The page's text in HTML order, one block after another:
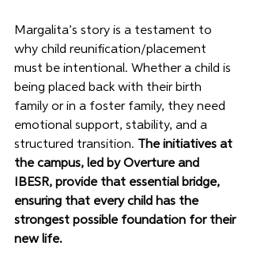
Margalita’s story is a testament to
why child reunification/placement
must be intentional. Whether a child is
being placed back with their birth
family or in a foster family, they need
emotional support, stability, and a
structured transition.
The initiatives at
the campus, led by Overture and
IBESR, provide that essential bridge,
ensuring that every child has the
strongest possible foundation for their
new life.